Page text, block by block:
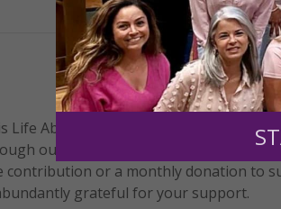
We
Life Abundantly International, Inc. /
our blog for more than twenty
contribution or a monthly donation to
grateful for your support.